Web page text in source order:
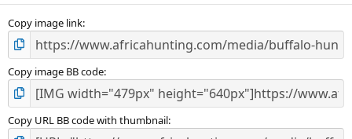
s
Copy image link
Copy image BB code
Copy URL BB code with thumbnail